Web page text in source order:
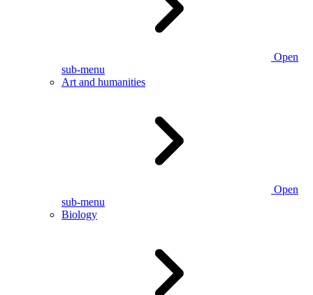
Open
sub-menu
Art and humanities
Open
sub-menu
Biology